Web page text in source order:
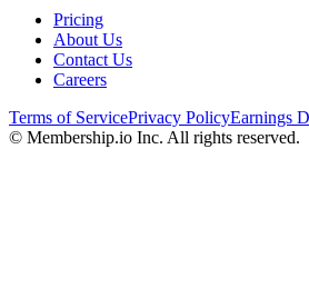
Pricing
About Us
Contact Us
Careers
Terms of ServicePrivacy PolicyEarnings
© Membership.io Inc. All rights reserved.